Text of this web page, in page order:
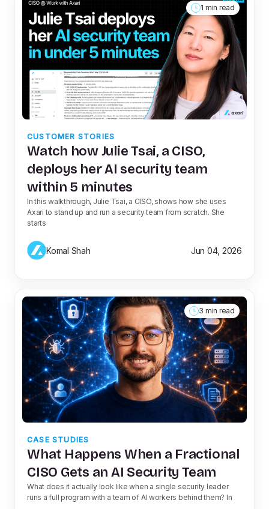
1 min read
CUSTOMER STORIES
Watch how Julie Tsai, a CISO,
deploys her AI security team
within 5 minutes
In this walkthrough, Julie Tsai, a CISO, shows how she uses
Axari to stand up and run a security team from scratch. She
starts
Komal Shah Jun 04, 2026
3 min read
CASE STUDIES
What Happens When a Fractional
CISO Gets an AI Security Team
What does it actually look like when a single security leader
runs a full program with a team of AI workers behind them? In